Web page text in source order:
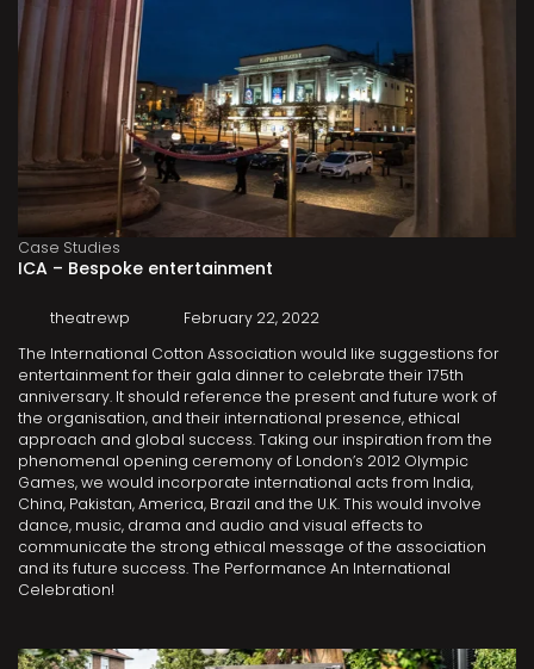
Case Studies
ICA – Bespoke entertainment
theatrewp
February 22, 2022
The International Cotton Association would like suggestions for
entertainment for their gala dinner to celebrate their 175th
anniversary. It should reference the present and future work of
the organisation, and their international presence, ethical
approach and global success. Taking our inspiration from the
phenomenal opening ceremony of London’s 2012 Olympic
Games, we would incorporate international acts from India,
China, Pakistan, America, Brazil and the U.K. This would involve
dance, music, drama and audio and visual effects to
communicate the strong ethical message of the association
and its future success. The Performance An International
Celebration!